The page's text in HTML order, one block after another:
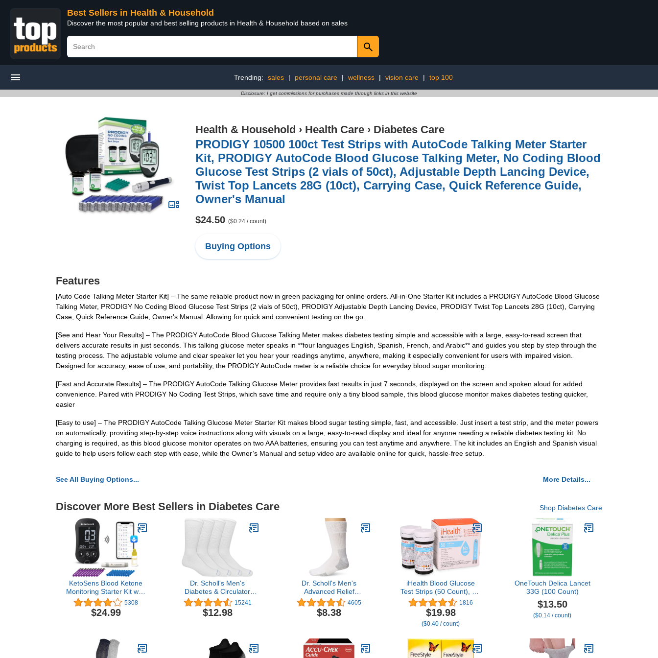
Best Sellers in Health & Household
Discover the most popular and best selling products in Health & Household based on sales
Trending: sales | personal care | wellness | vision care | top 100
Disclosure: I get commissions for purchases made through links in this website
Health & Household › Health Care › Diabetes Care
PRODIGY 10500 100ct Test Strips with AutoCode Talking Meter Starter
Kit, PRODIGY AutoCode Blood Glucose Talking Meter, No Coding Blood
Glucose Test Strips (2 vials of 50ct), Adjustable Depth Lancing Device,
Twist Top Lancets 28G (10ct), Carrying Case, Quick Reference Guide,
Owner's Manual
$24.50 ($0.24 / count)
Buying Options
Features
[Auto Code Talking Meter Starter Kit] – The same reliable product now in green packaging for online orders. All-in-One Starter Kit includes a PRODIGY AutoCode Blood Glucose
Talking Meter, PRODIGY No Coding Blood Glucose Test Strips (2 vials of 50ct), PRODIGY Adjustable Depth Lancing Device, PRODIGY Twist Top Lancets 28G (10ct), Carrying
Case, Quick Reference Guide, Owner's Manual. Allowing for quick and convenient testing on the go.
[See and Hear Your Results] – The PRODIGY AutoCode Blood Glucose Talking Meter makes diabetes testing simple and accessible with a large, easy-to-read screen that
delivers accurate results in just seconds. This talking glucose meter speaks in **four languages English, Spanish, French, and Arabic** and guides you step by step through the
testing process. The adjustable volume and clear speaker let you hear your readings anytime, anywhere, making it especially convenient for users with impaired vision.
Designed for accuracy, ease of use, and portability, the PRODIGY AutoCode meter is a reliable choice for everyday blood sugar monitoring.
[Fast and Accurate Results] – The PRODIGY AutoCode Talking Glucose Meter provides fast results in just 7 seconds, displayed on the screen and spoken aloud for added
convenience. Paired with PRODIGY No Coding Test Strips, which save time and require only a tiny blood sample, this blood glucose monitor makes diabetes testing quicker,
easier
[Easy to use] – The PRODIGY AutoCode Talking Glucose Meter Starter Kit makes blood sugar testing simple, fast, and accessible. Just insert a test strip, and the meter powers
on automatically, providing step-by-step voice instructions along with visuals on a large, easy-to-read display and ideal for anyone needing a reliable diabetes testing kit. No
charging is required, as this blood glucose monitor operates on two AAA batteries, ensuring you can test anytime and anywhere. The kit includes an English and Spanish visual
guide to help users follow each step with ease, while the Owner’s Manual and setup video are available online for quick, hassle-free setup.
See All Buying Options... More Details...
Discover More Best Sellers in Diabetes Care Shop Diabetes Care
KetoSens Blood Ketone
Monitoring Starter Kit with
Bluetooth - Ideal for Keto
Diet. Includes Meter, 10
Ketone Test Strips, 1
Lancets & Travel Case
5308
$24.99
Dr. Scholl's Men's
Diabetes & Circulator
Socks-4 & 6 Pair Packs-
Non-Binding Moisture
Management
15241
$12.98
Dr. Scholl's Men's
Advanced Relief
Blisterguard Socks - 2 & 3
Pair Packs - Non-Binding
Cushioned Moisture
4605
$8.38
iHealth Blood Glucose
Test Strips (50 Count), No
Coding Blood Sugar Test,
Eligible for FSA
Reimbursement,
Precision Sugar
Diabetics, Strips Work
Only in iHealth Glucose
1816
$19.98
($0.40 / count)
OneTouch Delica Lancet
33G (100 Count)
$13.50
($0.14 / count)